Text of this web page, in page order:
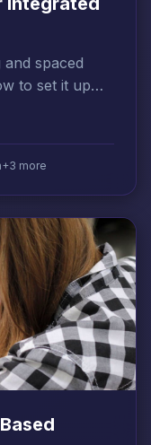
spaced
to set it up
+3 more